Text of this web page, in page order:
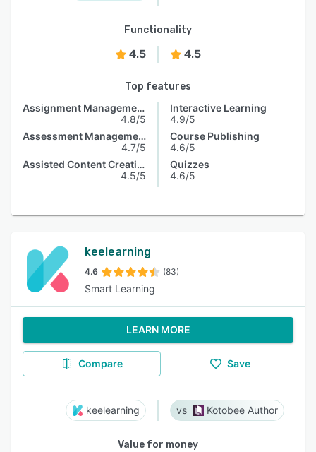
Functionality
4.5 4.5
Top features
Assignment Management
4.8/5
Assessment Management
4.7/5
Assisted Content Creation
4.5/5
Interactive Learning
4.9/5
Course Publishing
4.6/5
Quizzes
4.6/5
keelearning
4.6 (83)
Smart Learning
LEARN MORE
Compare Save
keelearning Kotobee Author
Value for money